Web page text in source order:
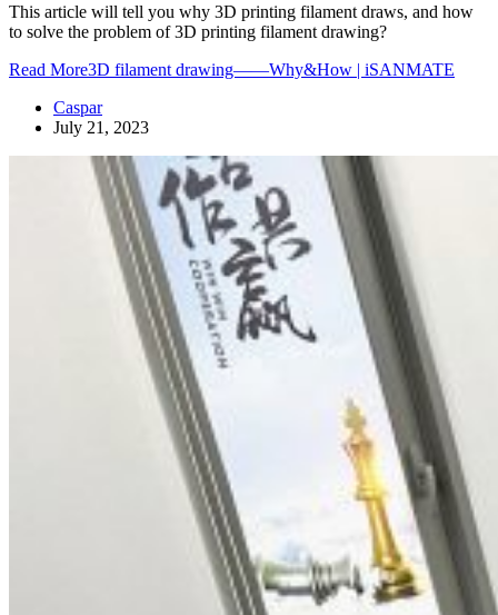
This article will tell you why 3D printing filament draws, and how
to solve the problem of 3D printing filament drawing?
Read More3D filament drawing——Why&How | iSANMATE
Caspar
July 21, 2023